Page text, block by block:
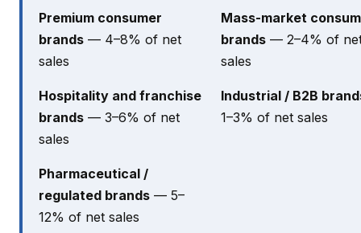
Premium consumer
brands — 4–8% of net
sales
Mass-market
brands— 2–4% of
sales
Hospitality and franchise
brands — 3–6% of net
sales
Industrial / B2B
1–3% of net sales
Pharmaceutical /
regulated brands — 5–
12% of net sales